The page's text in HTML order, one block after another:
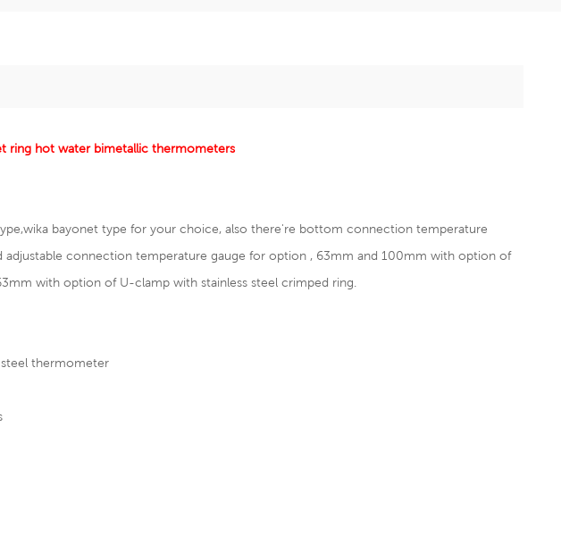
ring hot water bimetallic thermometers
bayonet type for your choice, also there're bottom connection temperature
adjustable connection temperature gauge for option , 63mm and 100mm with option of
with option of U-clamp with stainless steel crimped ring.
steel thermometer